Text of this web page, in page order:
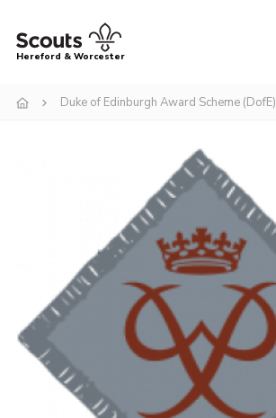
Menu
Home
Activities
Kinver Camp
People
Programme
Perception
Hereford & Worcester
Duke of Edinburgh Award Scheme (DofE)